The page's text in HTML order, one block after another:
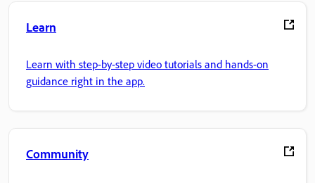
Learn
Learn with step-by-step video tutorials and hands-on
guidance right in the app.
Community